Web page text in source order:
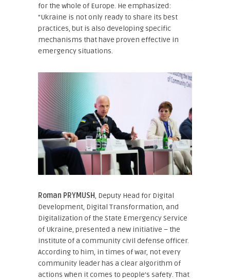
for the whole of Europe. He emphasized:
“Ukraine is not only ready to share its best
practices, but is also developing specific
mechanisms that have proven effective in
emergency situations.
Roman PRYMUSH, Deputy Head for Digital
Development, Digital Transformation, and
Digitalization of the State Emergency Service
of Ukraine, presented a new initiative – the
institute of a community civil defense officer.
According to him, in times of war, not every
community leader has a clear algorithm of
actions when it comes to people’s safety. That